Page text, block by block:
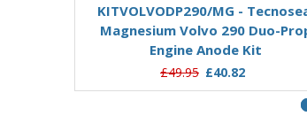
KITVOLVODP290/MG -
Magnesium Volvo 290 Duo-
Engine Anode Kit
£49.95 £40.82